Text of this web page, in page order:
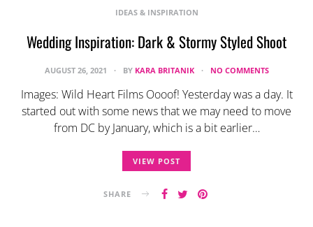
IDEAS & INSPIRATION
Wedding Inspiration: Dark & Stormy Styled Shoot
AUGUST 26, 2021 BY KARA BRITANIK NO COMMENTS
Images: Wild Heart Films Oooof! Yesterday was a day. It
started out with some news that we may need to move
from DC by January, which is a bit earlier…
VIEW POST
SHARE